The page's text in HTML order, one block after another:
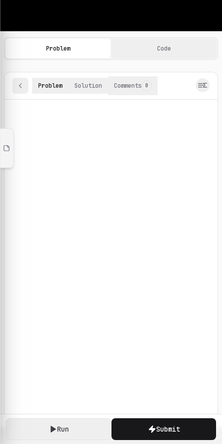
Machine Learning Practice Problems
Browse and solve 100+ machine learning coding
Run Submit
Problem Code
Problem Solution Comments 0